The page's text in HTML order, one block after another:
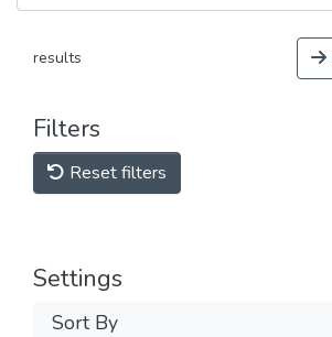
results
Filters
Reset filters
Settings
Sort By